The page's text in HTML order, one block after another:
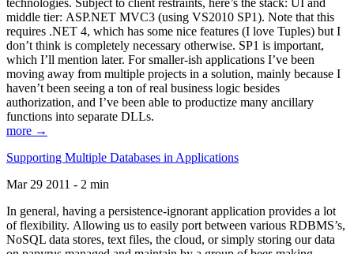
technologies. Subject to client restraints, here’s the stack: UI and
middle tier: ASP.NET MVC3 (using VS2010 SP1). Note that this
requires .NET 4, which has some nice features (I love Tuples) but I
don’t think is completely necessary otherwise. SP1 is important,
which I’ll mention later. For smaller-ish applications I’ve been
moving away from multiple projects in a solution, mainly because I
haven’t been seeing a ton of real business logic besides
authorization, and I’ve been able to productize many ancillary
functions into separate DLLs.
more →
Supporting Multiple Databases in Applications
Mar 29 2011 - 2 min
In general, having a persistence-ignorant application provides a lot
of flexibility. Allowing us to easily port between various RDBMS’s,
NoSQL data stores, text files, the cloud, or simply storing our data